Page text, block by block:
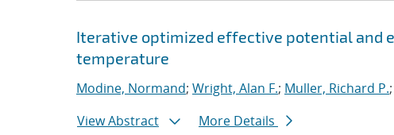
Iterative optimized effective potential and
temperature
Modine, Normand; Wright, Alan F.; Muller, Richard P.;
View Abstract
More Details